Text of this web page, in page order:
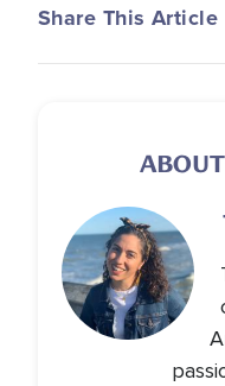
Share This Article